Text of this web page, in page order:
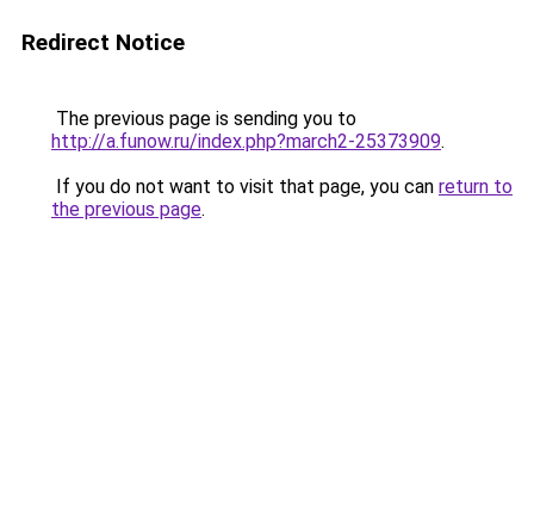
Redirect Notice
The previous page is sending you to
http://a.funow.ru/index.php?march2-25373909.
If you do not want to visit that page, you can return to
the previous page.